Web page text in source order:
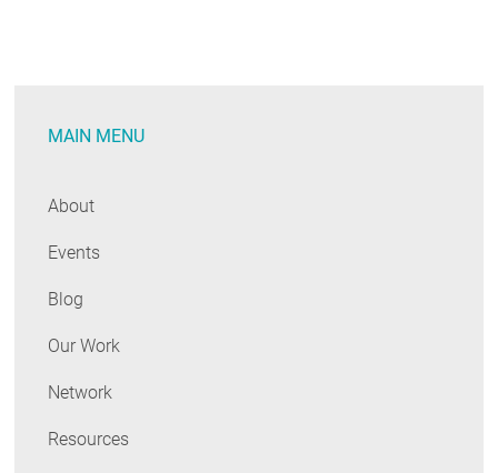
To
MAIN MENU
About
Events
Blog
Our Work
Network
Resources